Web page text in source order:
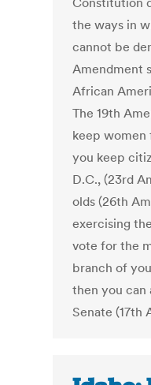
the ways in
cannot be
Amendment
African
The 19th
keep women
you keep
D.C., (23rd
olds (26th
exercising
vote for the
branch of
then you can
Senate (17th